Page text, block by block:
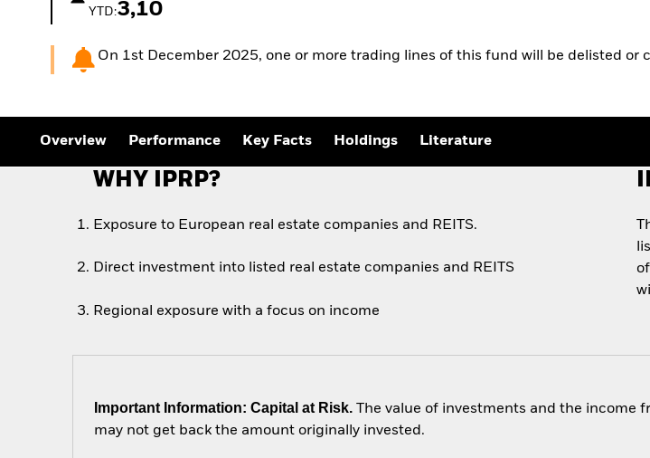
YTD:3,10
On 1st December 2025, one or more trading lines of this fund will be delisted
Overview Performance Key Facts Holdings Literature
WHY IPRP?
Exposure to European real estate companies and REITS.
Direct investment into listed real estate companies and REITS
Regional exposure with a focus on income
Important Information: Capital at Risk. The value of investments and the income
may not get back the amount originally invested.